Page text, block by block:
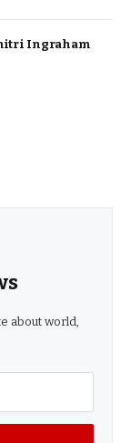
Ingraham
about world,